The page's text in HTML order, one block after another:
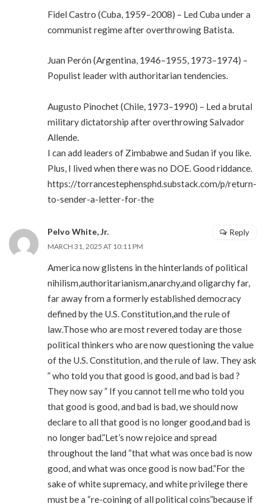
Fidel Castro (Cuba, 1959–2008) – Led Cuba under a
communist regime after overthrowing Batista.
Juan Perón (Argentina, 1946–1955, 1973–1974) –
Populist leader with authoritarian tendencies.
Augusto Pinochet (Chile, 1973–1990) – Led a brutal
military dictatorship after overthrowing Salvador
Allende.
I can add leaders of Zimbabwe and Sudan if you like.
Plus, I lived when there was no DOE. Good riddance.
https://torrancestephensphd.substack.com/p/return-
to-sender-a-letter-for-the
Pelvo White, Jr.
MARCH 31, 2025 AT 10:11 PM
America now glistens in the hinterlands of political
nihilism,authoritarianism,anarchy,and oligarchy far,
far away from a formerly established democracy
defined by the U.S. Constitution,and the rule of
law.Those who are most revered today are those
political thinkers who are now questioning the value
of the U.S. Constitution, and the rule of law. They ask
” who told you that good is good, and bad is bad ?
They now say ” If you cannot tell me who told you
that good is good, and bad is bad, we should now
declare to all that good is no longer good,and bad is
no longer bad.”Let’s now rejoice and spread
throughout the land “that what was once bad is now
good, and what was once good is now bad.”For the
sake of white supremacy, and white privilege there
must be a “re-coining of all political coins”because if
Reply